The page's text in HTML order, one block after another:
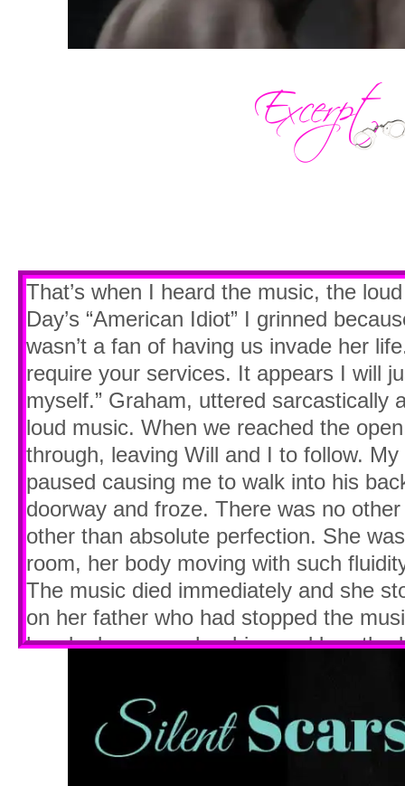
That’s when I heard the music, the
Day’s “American Idiot” I grinned
wasn’t a fan of having us invade her
require your services. It appears I will
myself.” Graham, uttered sarcastically
loud music. When we reached the
through, leaving Will and I to follow.
paused causing me to walk into his
doorway and froze. There was no
other than absolute perfection. She
room, her body moving with such
The music died immediately and she
on her father who had stopped the
hands down over her hips and
glared at her father’s back again as
then she caught sight of Will and I
at her like two morons. I straightened